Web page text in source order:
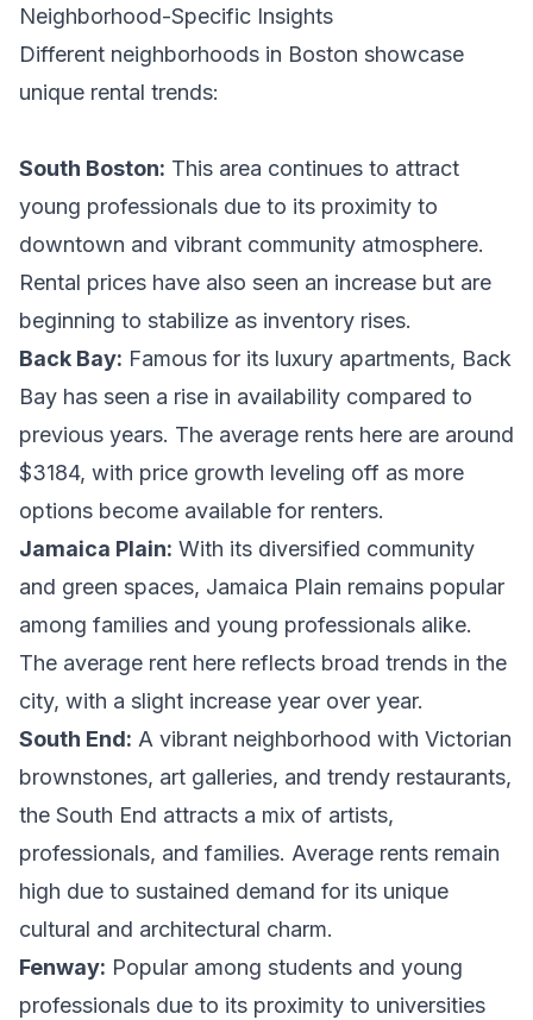
Neighborhood-Specific Insights
Different neighborhoods in Boston showcase
unique rental trends:
South Boston: This area continues to attract
young professionals due to its proximity to
downtown and vibrant community atmosphere.
Rental prices have also seen an increase but are
beginning to stabilize as inventory rises.
Back Bay: Famous for its luxury apartments, Back
Bay has seen a rise in availability compared to
previous years. The average rents here are around
$3184, with price growth leveling off as more
options become available for renters.
Jamaica Plain: With its diversified community
and green spaces, Jamaica Plain remains popular
among families and young professionals alike.
The average rent here reflects broad trends in the
city, with a slight increase year over year.
South End: A vibrant neighborhood with Victorian
brownstones, art galleries, and trendy restaurants,
the South End attracts a mix of artists,
professionals, and families. Average rents remain
high due to sustained demand for its unique
cultural and architectural charm.
Fenway: Popular among students and young
professionals due to its proximity to universities